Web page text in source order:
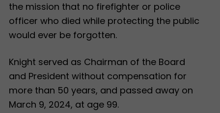
the mission that no firefighter or police
officer who died while protecting the public
would ever be forgotten.
Knight served as Chairman of the Board
and President without compensation for
more than 50 years, and passed away on
March 9, 2024, at age 99.